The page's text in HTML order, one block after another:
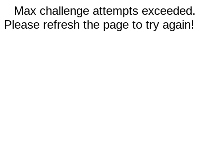
Max challenge attempts exceeded.
Please refresh the page to try again!